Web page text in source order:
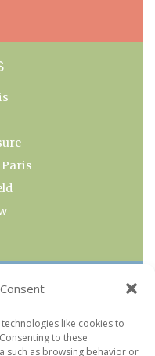
like cookies to
to these
such as browsing behavior or
Exhibitions